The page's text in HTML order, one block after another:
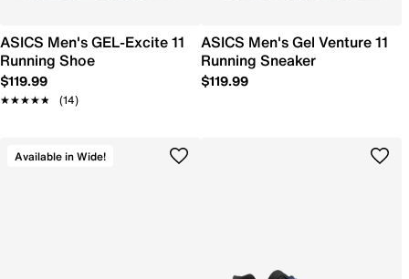
ASICS Men's GEL-Excite 11
Running Shoe
$119.99
★★★★★
★★★★★ (14)
ASICS Men's Gel Venture 11
Running Sneaker
$119.99
Available in Wide!